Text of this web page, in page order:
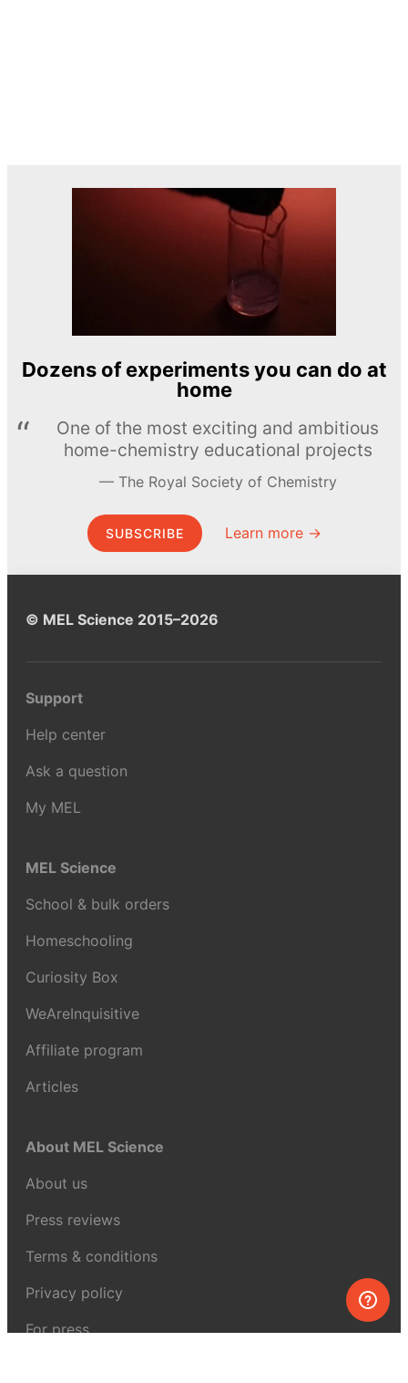
Dozens of experiments you can do at
home
One of the most exciting and ambitious
home-chemistry educational projects
The Royal Society of Chemistry
SUBSCRIBE Learn more →
© MEL Science 2015–2026
Support
Help center
Ask a question
My MEL
MEL Science
School & bulk orders
Homeschooling
Curiosity Box
WeAreInquisitive
Affiliate program
Articles
About MEL Science
About us
Press reviews
Terms & conditions
Privacy policy
For press